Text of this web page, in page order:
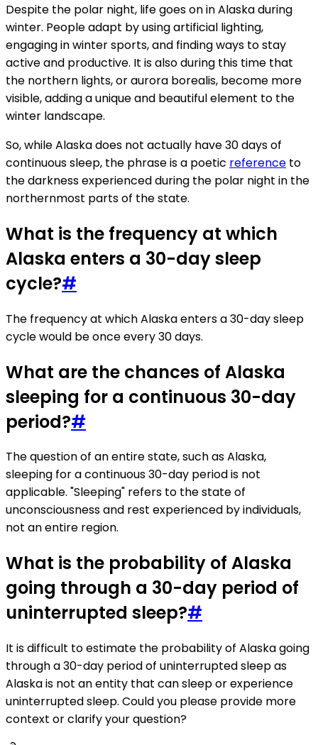
Despite the polar night, life goes on in Alaska during
winter. People adapt by using artificial lighting,
engaging in winter sports, and finding ways to stay
active and productive. It is also during this time that
the northern lights, or aurora borealis, become more
visible, adding a unique and beautiful element to the
winter landscape.
So, while Alaska does not actually have 30 days of
continuous sleep, the phrase is a poetic reference to
the darkness experienced during the polar night in the
northernmost parts of the state.
What is the frequency at which
Alaska enters a 30-day sleep
cycle?#
The frequency at which Alaska enters a 30-day sleep
cycle would be once every 30 days.
What are the chances of Alaska
sleeping for a continuous 30-day
period?#
The question of an entire state, such as Alaska,
sleeping for a continuous 30-day period is not
applicable. "Sleeping" refers to the state of
unconsciousness and rest experienced by individuals,
not an entire region.
What is the probability of Alaska
going through a 30-day period of
uninterrupted sleep?#
It is difficult to estimate the probability of Alaska going
through a 30-day period of uninterrupted sleep as
Alaska is not an entity that can sleep or experience
uninterrupted sleep. Could you please provide more
context or clarify your question?